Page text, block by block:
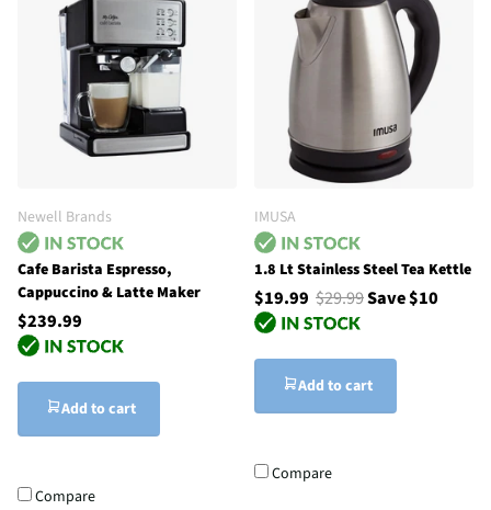
Newell Brands
Cafe Barista Espresso,
Cappuccino & Latte Maker
$239.99
Add to cart
Compare
IMUSA
1.8 Lt Stainless Steel Tea Kettle
$19.99 $29.99Save $10
Add to cart
Compare